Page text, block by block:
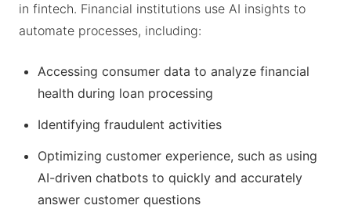
in fintech. Financial institutions use AI insights to
automate processes, including:
Accessing consumer data to analyze financial
health during loan processing
Identifying fraudulent activities
Optimizing customer experience, such as using
AI-driven chatbots to quickly and accurately
answer customer questions